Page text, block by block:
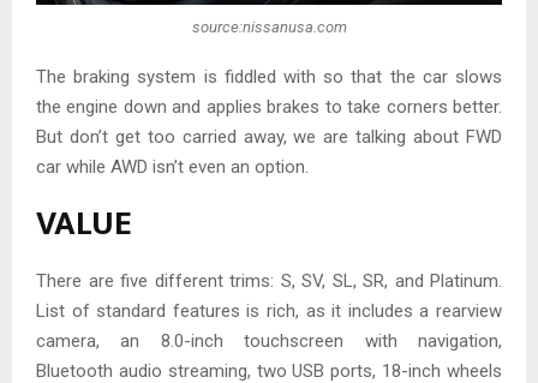
source:nissanusa.com
The braking system is fiddled with so that the car slows
the engine down and applies brakes to take corners better.
But don’t get too carried away, we are talking about FWD
car while AWD isn’t even an option.
VALUE
There are five different trims: S, SV, SL, SR, and Platinum.
List of standard features is rich, as it includes a rearview
camera, an 8.0-inch touchscreen with navigation,
Bluetooth audio streaming, two USB ports, 18-inch wheels